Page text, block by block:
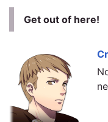
Get out of here!